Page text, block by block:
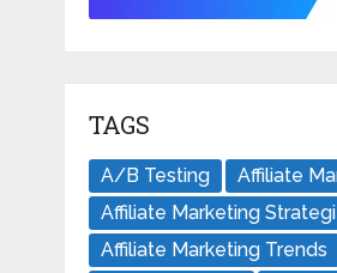
TAGS
A/B Testing
Affiliate
Affiliate Marketing
Affiliate Marketing Trends